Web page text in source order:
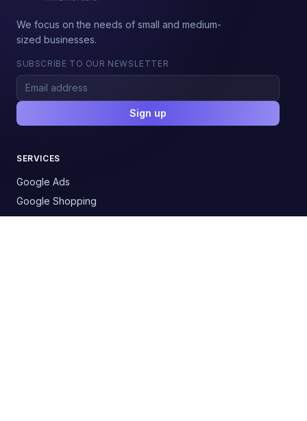
We focus on the needs of small and medium-
sized businesses.
SUBSCRIBE TO OUR NEWSLETTER
Sign up
SERVICES
Google Ads
Google Shopping
Social Media Ads